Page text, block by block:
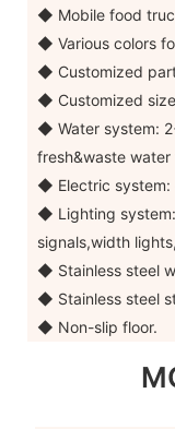
◆ Mobile food
◆ Various colors
◆ Customized
◆ Customized
◆ Water system:
fresh&waste
◆ Electric system:
◆ Lighting
signals,width
◆ Stainless steel
◆ Stainless steel
◆ Non-slip floor.